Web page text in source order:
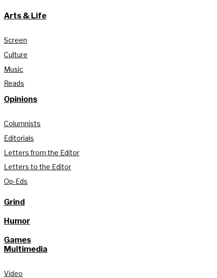
Arts & Life
Screen
Culture
Music
Reads
Opinions
Columnists
Editorials
Letters from the Editor
Letters to the Editor
Op-Eds
Grind
Humor
Games
Multimedia
Video